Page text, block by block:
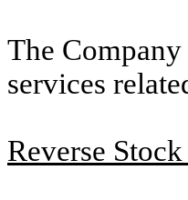
The
services
Reverse